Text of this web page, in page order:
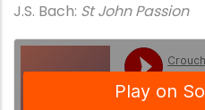
J.S. Bach: St John Passion